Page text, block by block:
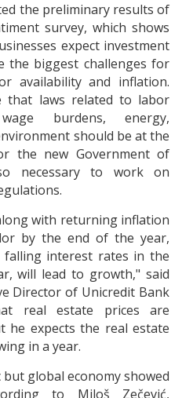
the preliminary results of
survey, which shows
expect investment
the biggest challenges for
availability and inflation.
that laws related to labor
burdens, energy,
should be at the
the new Government of
necessary to work on
with returning inflation
by the end of the year,
falling interest rates in the
will lead to growth," said
Director of Unicredit Bank
real estate prices are
he expects the real estate
in a year.
global economy showed
to Miloš Zečević,